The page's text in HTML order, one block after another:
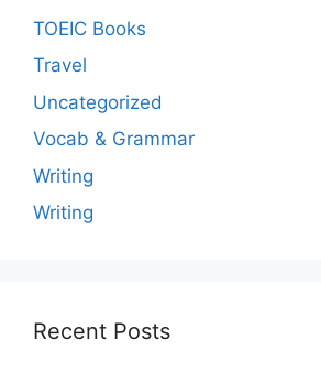
TOEIC Books
Travel
Uncategorized
Vocab & Grammar
Writing
Writing
Recent Posts